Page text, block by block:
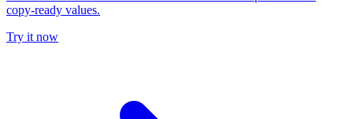
copy-ready values.
Try it now